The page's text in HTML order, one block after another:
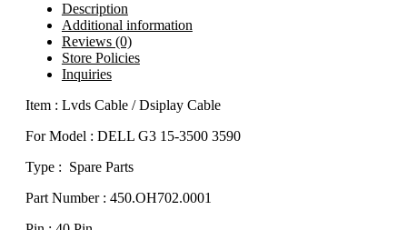
Description
Additional information
Reviews (0)
Store Policies
Inquiries
Item : Lvds Cable / Dsiplay Cable
For Model : DELL G3 15-3500 3590
Type : Spare Parts
Part Number : 450.OH702.0001